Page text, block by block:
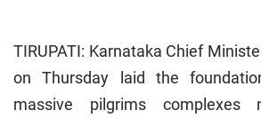
TIRUPATI: Karnataka Chief
on Thursday laid the
massive pilgrims complexes